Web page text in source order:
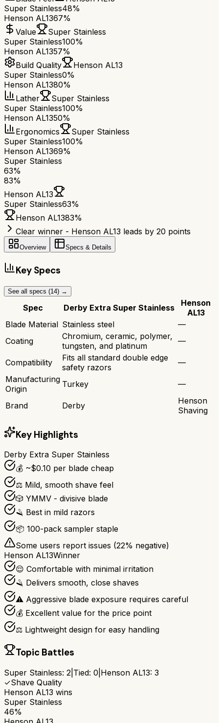
Super Stainless48%
Henson AL1367%
Value
Super Stainless
Super Stainless100%
Henson AL1357%
Build Quality
Henson AL13
Super Stainless0%
Henson AL1380%
Lather
Super Stainless
Super Stainless100%
Henson AL1350%
Ergonomics
Super Stainless
Super Stainless100%
Henson AL1369%
Super Stainless
63%
83%
Henson AL13
Super Stainless63%
Henson AL1383%
Clear winner - Henson AL13 leads by 20 points
Overview Specs & Details
Key Specs
See all specs (14) →
Spec Derby Extra Super Stainless
Henson
AL13
Blade Material Stainless steel
—
Coating
Chromium, ceramic, polymer,
tungsten, and platinum
—
Compatibility
Fits all standard double edge
safety razors
—
Manufacturing
Origin
Turkey —
Brand Derby
Henson
Shaving
Key Highlights
Derby Extra Super Stainless
💰 ~$0.10 per blade cheap
⚖️ Mild, smooth shave feel
🎲 YMMV - divisive blade
🪒 Best in mild razors
📦 100-pack sampler staple
Some users report issues (22% negative)
Henson AL13Winner
😌 Comfortable with minimal irritation
🪒 Delivers smooth, close shaves
⚠️ Aggressive blade exposure requires careful
💰 Excellent value for the price point
⚖️ Lightweight design for easy handling
Topic Battles
Super Stainless: 2 Tied: 0 Henson AL13: 3
✓Shave Quality
Henson AL13 wins
Super Stainless
46%